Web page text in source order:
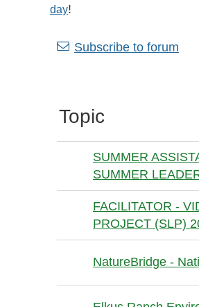
day!
Subscribe to forum
Topic
SUMMER
SUMMER
FACILITATOR -
PROJECT (SLP)
NatureBridge -